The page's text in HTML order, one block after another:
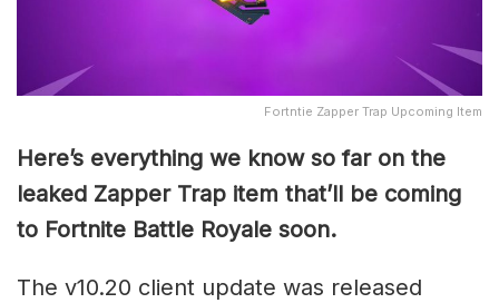
Fortntie Zapper Trap Upcoming Item
Here’s everything we know so far on the
leaked Zapper Trap item that’ll be coming
to Fortnite Battle Royale soon.
The v10.20 client update was released